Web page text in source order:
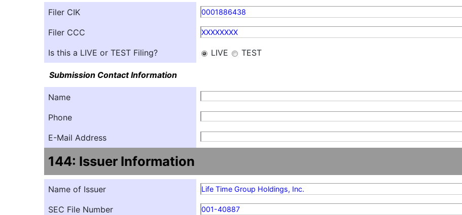
Filer CIK 0001886438
Filer CCC XXXXXXXX
Is this a LIVE or TEST Filing? LIVE TEST
Submission Contact Information
Name
Phone
E-Mail Address
144: Issuer Information
Name of Issuer Life Time Group Holdings, Inc.
SEC File Number 001-40887